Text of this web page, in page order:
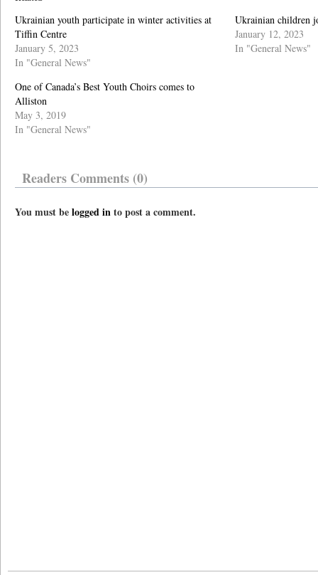
Ukrainian youth participate in winter activities at
Tiffin Centre
January 5, 2023
In "General News"
Ukrainian children
January 12, 2023
In "General News"
One of Canada’s Best Youth Choirs comes to
Alliston
May 3, 2019
In "General News"
Readers Comments (0)
You must belogged into post a comment.